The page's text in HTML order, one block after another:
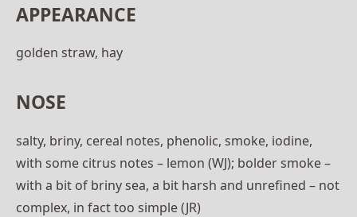
APPEARANCE
golden straw, hay
NOSE
salty, briny, cereal notes, phenolic, smoke, iodine,
with some citrus notes – lemon (WJ); bolder smoke –
with a bit of briny sea, a bit harsh and unrefined – not
complex, in fact too simple (JR)